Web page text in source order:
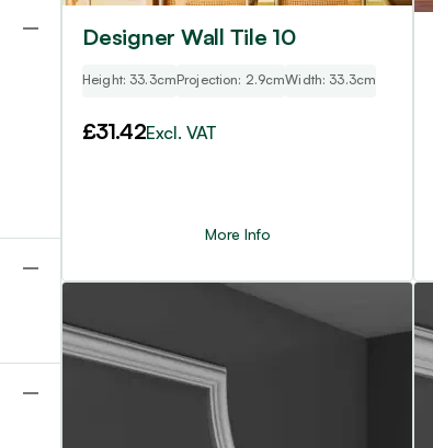
Designer Wall Tile 10
Height: 33.3cmProjection: 2.9cmWidth: 33.3cm
£31.42Excl. VAT
More Info